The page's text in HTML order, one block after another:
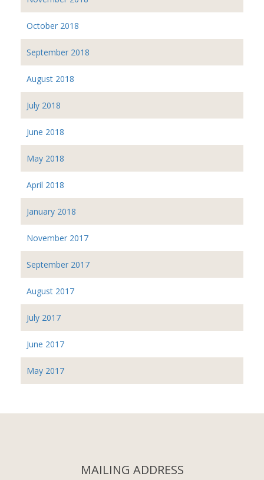
October 2018
September 2018
August 2018
July 2018
June 2018
May 2018
April 2018
January 2018
November 2017
September 2017
August 2017
July 2017
June 2017
May 2017
MAILING ADDRESS